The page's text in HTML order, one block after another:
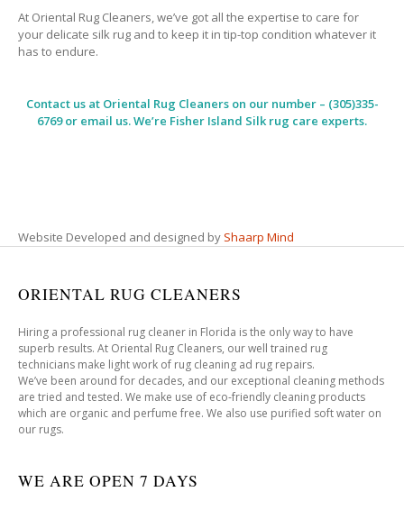
At Oriental Rug Cleaners, we’ve got all the expertise to care for
your delicate silk rug and to keep it in tip-top condition whatever it
has to endure.
Contact us at Oriental Rug Cleanerson our number – (305)335-
6769 or email us. We’re Fisher Island Silk rug care experts.
Website Developed and designed by Shaarp Mind
ORIENTAL RUG CLEANERS
Hiring a professional rug cleaner in Florida is the only way to have
superb results. At Oriental Rug Cleaners, our well trained rug
technicians make light work of rug cleaning ad rug repairs.
We’ve been around for decades, and our exceptional cleaning methods
are tried and tested. We make use of eco-friendly cleaning products
which are organic and perfume free. We also use purified soft water on
our rugs.
WE ARE OPEN 7 DAYS